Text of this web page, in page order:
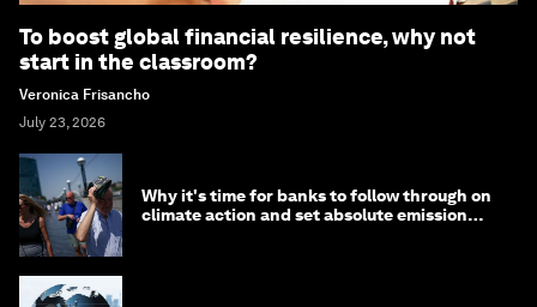
To boost global financial resilience, why not
start in the classroom?
Veronica Frisancho
July 23, 2026
Why it's time for banks to follow through on
climate action and set absolute emission